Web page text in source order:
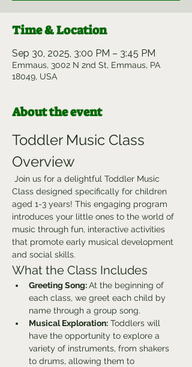
Time & Location
Sep 30, 2025, 3:00 PM – 3:45 PM
Emmaus, 3002 N 2nd St, Emmaus, PA
18049, USA
About the event
Toddler Music Class
Overview
Class designed specifically for children
aged 1-3 years! This engaging program
introduces your little ones to the world of
music through fun, interactive activities
that promote early musical development
and social skills.
What the Class Includes
Greeting Song: At the beginning of
each class, we greet each child by
name through a group song.
Musical Exploration: Toddlers will
have the opportunity to explore a
variety of instruments, from shakers
to drums, allowing them to